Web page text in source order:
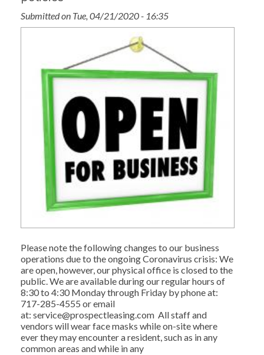
Submitted on Tue, 04/21/2020 - 16:35
Please note the following changes to our business
operations due to the ongoing Coronavirus crisis: We
are open, however, our physical office is closed to the
public. We are available during our regular hours of
8:30 to 4:30 Monday through Friday by phone at:
717-285-4555 or email
at: service@prospectleasing.com All staff and
vendors will wear face masks while on-site where
ever they may encounter a resident, such as in any
common areas and while in any